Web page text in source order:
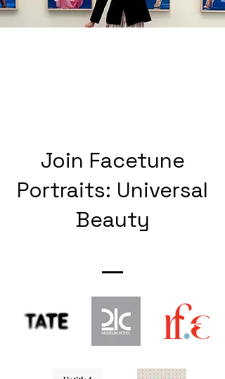
Join Facetune
Portraits: Universal
Beauty